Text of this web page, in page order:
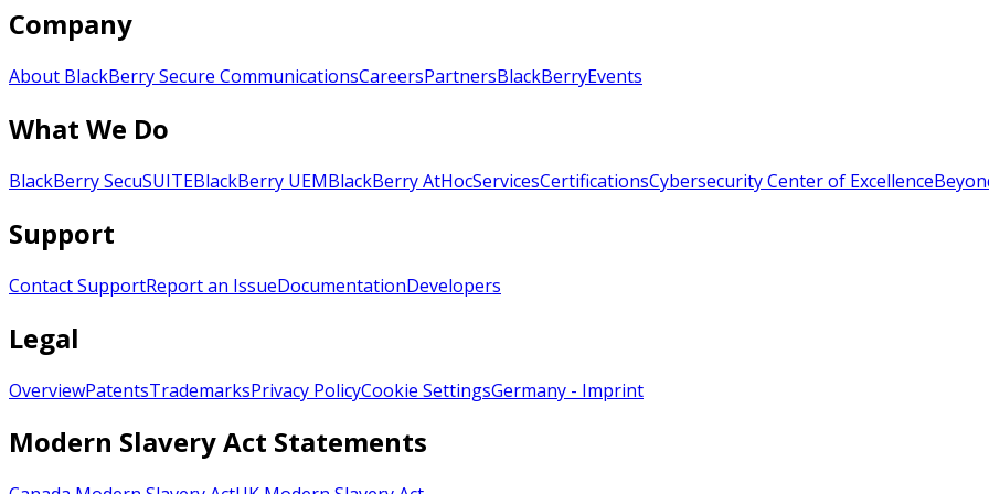
Company
About BlackBerry Secure CommunicationsCareersPartnersBlackBerryEvents
What We Do
BlackBerry SecuSUITEBlackBerry UEMBlackBerry AtHocServicesCertificationsCybersecurity Center of Excellence
Support
Contact SupportReport an IssueDocumentationDevelopers
Legal
OverviewPatentsTrademarksPrivacy PolicyCookie SettingsGermany - Imprint
Modern Slavery Act Statements